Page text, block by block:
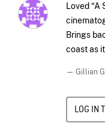
Loved “A
Brings
coast as
— Gillian
LOG IN